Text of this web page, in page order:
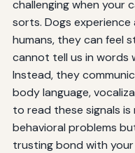
challenging when your
sorts. Dogs experience
humans, they can feel
cannot tell us in words
Instead, they
body language,
to read these signals
behavioral problems
trusting bond with your